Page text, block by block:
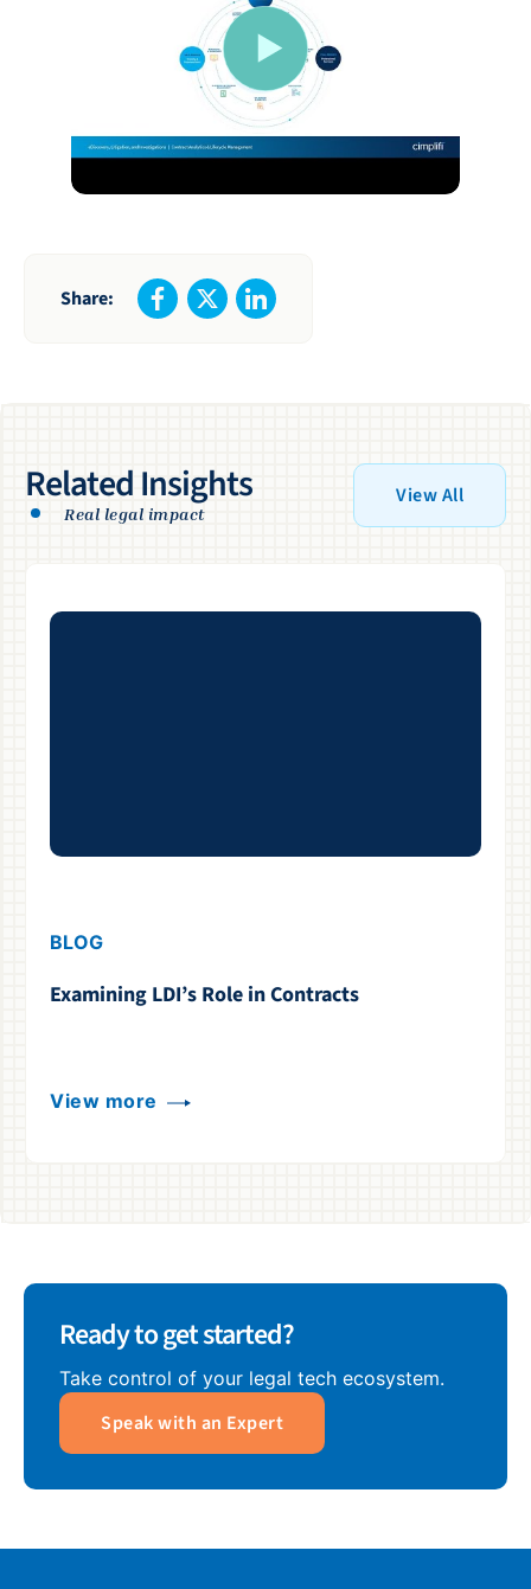
Share:
Related Insights
Real legal impact
View All
BLOG
Examining LDI’s Role in Contracts
View more
Ready to get started?
Take control of your legal tech ecosystem.
Speak with an Expert